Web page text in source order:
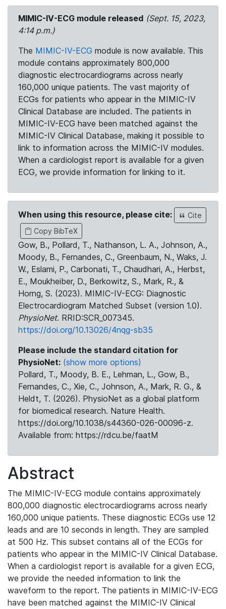
MIMIC-IV-ECG module released (Sept. 15, 2023,
4:14 p.m.)
The MIMIC-IV-ECG module is now available. This
module contains approximately 800,000
diagnostic electrocardiograms across nearly
160,000 unique patients. The vast majority of
ECGs for patients who appear in the MIMIC-IV
Clinical Database are included. The patients in
MIMIC-IV-ECG have been matched against the
MIMIC-IV Clinical Database, making it possible to
link to information across the MIMIC-IV modules.
When a cardiologist report is available for a given
ECG, we provide information for linking to it.
When using this resource, please cite:
Cite
Copy BibTeX
Gow, B., Pollard, T., Nathanson, L. A., Johnson, A.,
Moody, B., Fernandes, C., Greenbaum, N., Waks, J.
W., Eslami, P., Carbonati, T., Chaudhari, A., Herbst,
E., Moukheiber, D., Berkowitz, S., Mark, R., &
Horng, S. (2023). MIMIC-IV-ECG: Diagnostic
Electrocardiogram Matched Subset (version 1.0).
PhysioNet. RRID:SCR_007345.
https://doi.org/10.13026/4nqg-sb35
Please include the standard citation for
PhysioNet: (show more options)
Pollard, T., Moody, B. E., Lehman, L., Gow, B.,
Fernandes, C., Xie, C., Johnson, A., Mark, R. G., &
Heldt, T. (2026). PhysioNet as a global platform
for biomedical research. Nature Health.
https://doi.org/10.1038/s44360-026-00096-z.
Available from: https://rdcu.be/faatM
Abstract
The MIMIC-IV-ECG module contains approximately
800,000 diagnostic electrocardiograms across nearly
160,000 unique patients. These diagnostic ECGs use 12
leads and are 10 seconds in length. They are sampled
at 500 Hz. This subset contains all of the ECGs for
patients who appear in the MIMIC-IV Clinical Database.
When a cardiologist report is available for a given ECG,
we provide the needed information to link the
waveform to the report. The patients in MIMIC-IV-ECG
have been matched against the MIMIC-IV Clinical